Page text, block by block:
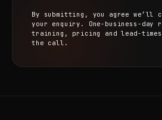
By submitting, you agree we’ll
your enquiry. One-business-day
training, pricing and lead-times
the call.